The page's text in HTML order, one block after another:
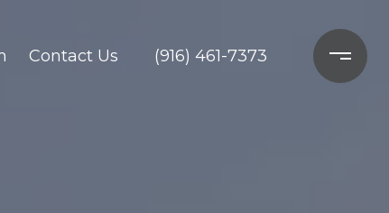
Contact Us (916) 461-7373